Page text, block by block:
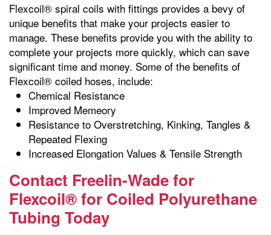
Flexcoil® spiral coils with fittings provides a bevy of
unique benefits that make your projects easier to
manage. These benefits provide you with the ability to
complete your projects more quickly, which can save
significant time and money. Some of the benefits of
Flexcoil® coiled hoses, include:
Chemical Resistance
Improved Memeory
Resistance to Overstretching, Kinking, Tangles &
Repeated Flexing
Increased Elongation Values & Tensile Strength
Contact Freelin-Wade for
Flexcoil® for Coiled Polyurethane
Tubing Today